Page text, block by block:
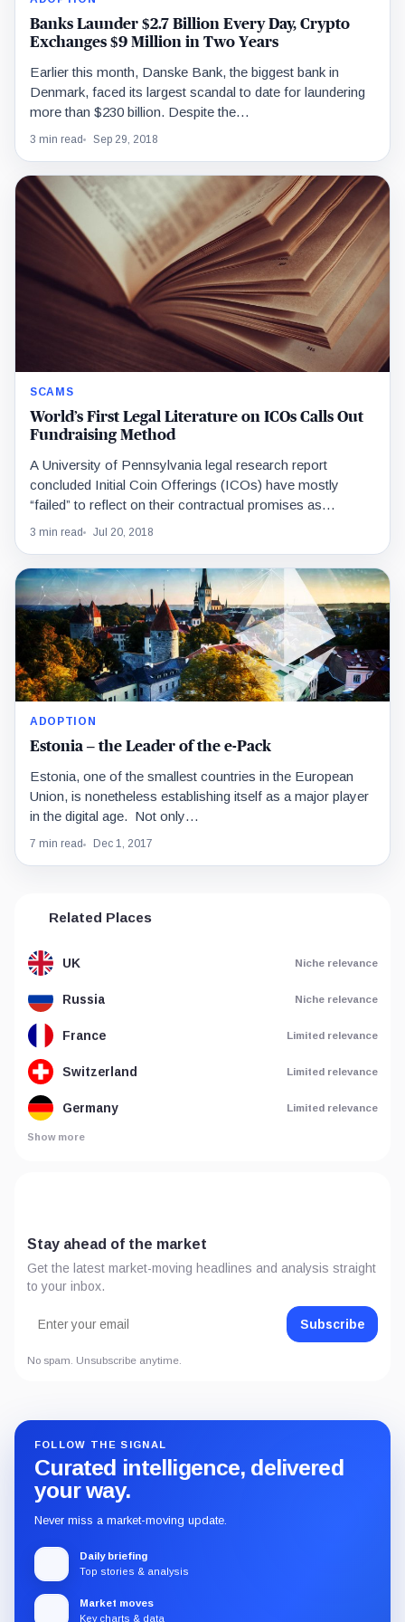
Banks Launder $2.7 Billion Every Day, Crypto
Exchanges $9 Million in Two Years
Earlier this month, Danske Bank, the biggest bank in
Denmark, faced its largest scandal to date for laundering
more than $230 billion. Despite the…
3 min read Sep 29, 2018
SCAMS
World’s First Legal Literature on ICOs Calls Out
Fundraising Method
A University of Pennsylvania legal research report
concluded Initial Coin Offerings (ICOs) have mostly
“failed” to reflect on their contractual promises as
described in…
3 min read Jul 20, 2018
ADOPTION
Estonia – the Leader of the e-Pack
Estonia, one of the smallest countries in the European
Union, is nonetheless establishing itself as a major player
in the digital age. Not only…
7 min read Dec 1, 2017
Related Places
UK Niche relevance
Russia Niche relevance
France Limited relevance
Switzerland Limited relevance
Germany Limited relevance
Show more
Stay ahead of the market
Get the latest market-moving headlines and analysis straight
to your inbox.
Subscribe
No spam. Unsubscribe anytime.
FOLLOW THE SIGNAL
Curated intelligence, delivered
your way.
Never miss a market-moving update.
Daily briefing
Top stories & analysis
Market moves
Key charts & data